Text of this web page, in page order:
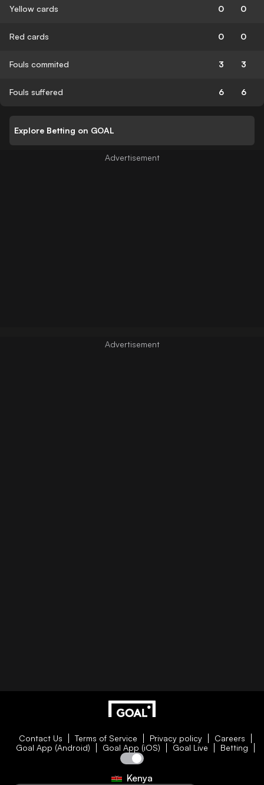
Yellow cards 0 0
Red cards 0 0
Fouls commited 3 3
Fouls suffered 6 6
Explore Betting on GOAL
Contact Us Terms of Service Privacy policy
Careers
Goal App (Android)
Goal App (iOS) Goal Live Betting
Kenya